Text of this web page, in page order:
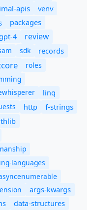
apis venv
packages
4 review
sdk
records
roles
linq
http
f-strings
languages
args-kwargs
data-structures